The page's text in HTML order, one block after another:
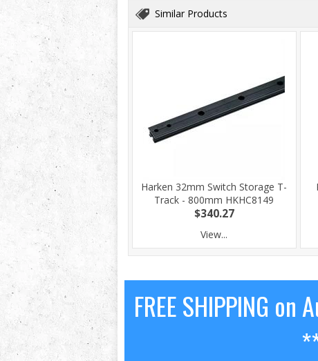
Similar Products
Harken 32mm Switch Storage T-
Track - 800mm HKHC8149
$340.27
View...
FREE SHIPPING